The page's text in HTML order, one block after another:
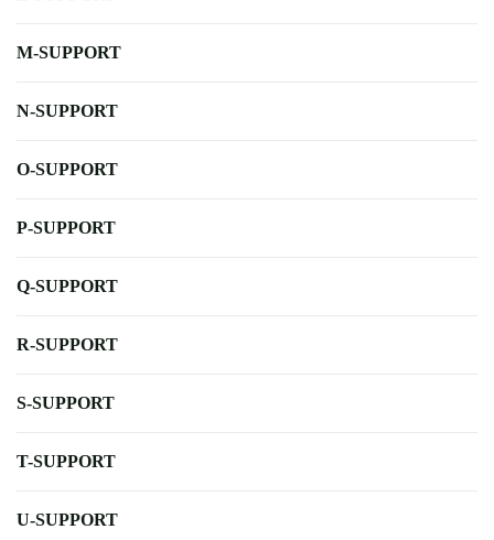
M-SUPPORT
N-SUPPORT
O-SUPPORT
P-SUPPORT
Q-SUPPORT
R-SUPPORT
S-SUPPORT
T-SUPPORT
U-SUPPORT